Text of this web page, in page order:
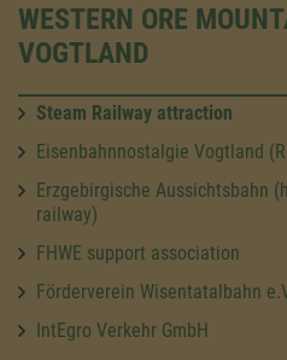
WESTERN ORE
VOGTLAND
Steam Railway attraction
Eisenbahnnostalgie Vogtland
Erzgebirgische Aussichtsbahn
railway)
FHWE support association
Förderverein Wisentatalbahn
IntEgro Verkehr GmbH